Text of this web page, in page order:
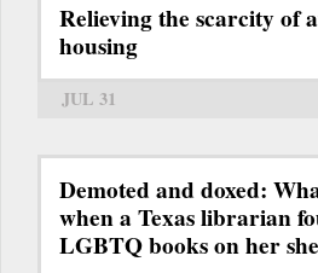
Relieving the scarcity of
housing
JUL 31
Demoted and doxed:
when a Texas librarian
LGBTQ books on her